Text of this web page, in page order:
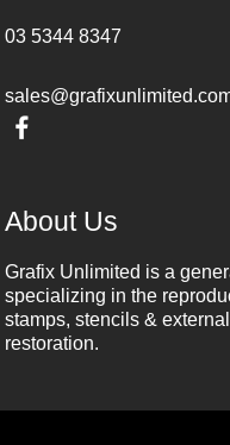
03 5344 8347
About Us
Grafix Unlimited is a
specializing in the
stamps, stencils &
restoration.